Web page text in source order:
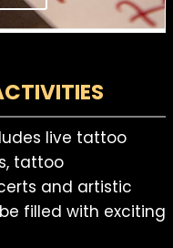
live tattoo
tattoo
and artistic
filled with exciting